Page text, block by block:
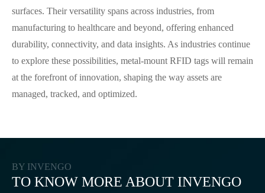
surfaces. Their versatility spans across industries, from
manufacturing to healthcare and beyond, offering enhanced
durability, connectivity, and data insights. As industries continue
to explore these possibilities, metal-mount RFID tags will remain
at the forefront of innovation, shaping the way assets are
managed, tracked, and optimized.
BY INVENGO
TO KNOW MORE ABOUT INVENGO